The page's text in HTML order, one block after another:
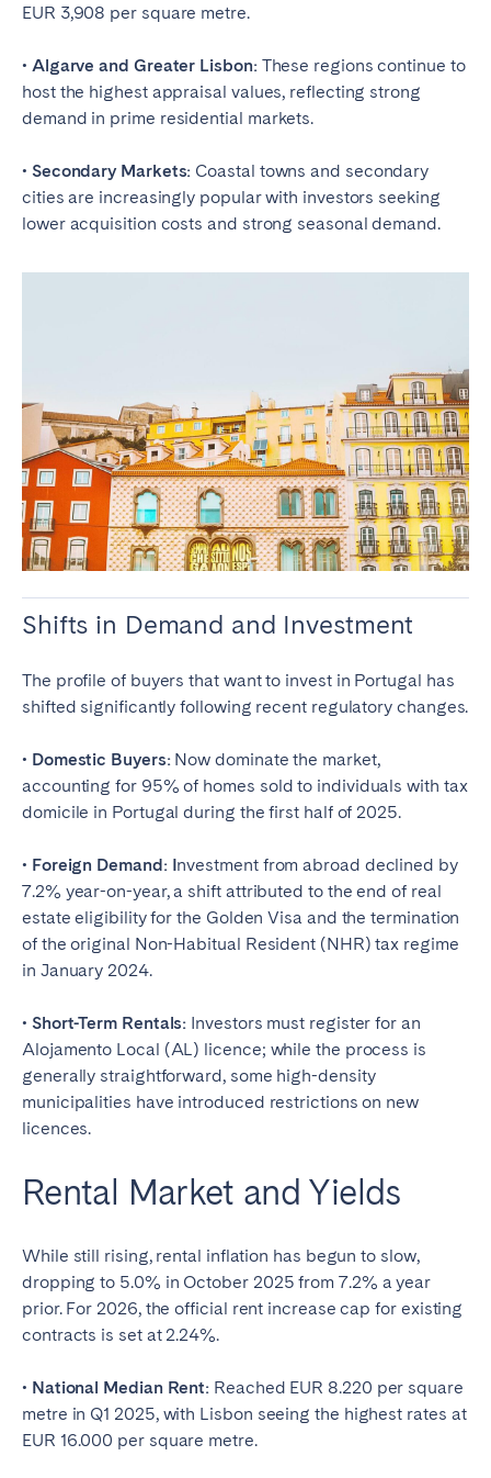
EUR 3,908 per square metre.
• Algarve and Greater Lisbon:These regions continue to
host the highest appraisal values, reflecting strong
demand in prime residential markets.
• Secondary Markets: Coastal towns and secondary
cities are increasingly popular with investors seeking
lower acquisition costs and strong seasonal demand.
Shifts in Demand and Investment
The profile of buyers that want to invest in Portugal has
shifted significantly following recent regulatory changes.
• Domestic Buyers:Now dominate the market,
accounting for 95% of homes sold to individuals with tax
domicile in Portugal during the first half of 2025.
• Foreign Demand: Investment from abroad declined by
7.2% year-on-year, a shift attributed to the end of real
estate eligibility for the Golden Visa and the termination
of the original Non-Habitual Resident (NHR) tax regime
in January 2024.
• Short-Term Rentals: Investors must register for an
Alojamento Local (AL) licence; while the process is
generally straightforward, some high-density
municipalities have introduced restrictions on new
licences.
Rental Market and Yields
While still rising, rental inflation has begun to slow,
dropping to 5.0% in October 2025 from 7.2% a year
prior. For 2026, the official rent increase cap for existing
contracts is set at 2.24%.
• National Median Rent: Reached EUR 8.220 per square
metre in Q1 2025, with Lisbon seeing the highest rates at
EUR 16.000 per square metre.